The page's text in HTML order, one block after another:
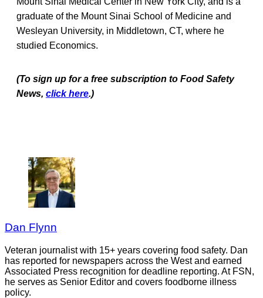
graduate of the Mount Sinai School of Medicine and
Wesleyan University, in Middletown, CT, where he
studied Economics.
(To sign up for a free subscription to Food Safety
News, click here.)
Dan Flynn
Veteran journalist with 15+ years covering food safety. Dan
has reported for newspapers across the West and earned
Associated Press recognition for deadline reporting. At FSN,
he serves as Senior Editor and covers foodborne illness
policy.